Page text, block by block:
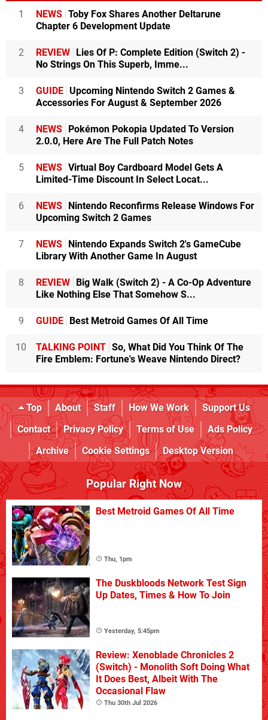
1 NEWS Toby Fox Shares Another Deltarune
Chapter 6 Development Update
2 REVIEW Lies Of P: Complete Edition (Switch 2) -
No Strings On This Superb, Imme...
3 GUIDE Upcoming Nintendo Switch 2 Games &
Accessories For August & September 2026
4 NEWS Pokémon Pokopia Updated To Version
2.0.0, Here Are The Full Patch Notes
5 NEWS Virtual Boy Cardboard Model Gets A
Limited-Time Discount In Select Locat...
6 NEWS Nintendo Reconfirms Release Windows For
Upcoming Switch 2 Games
7 NEWS Nintendo Expands Switch 2's GameCube
Library With Another Game In August
8 REVIEW Big Walk (Switch 2) - A Co-Op Adventure
Like Nothing Else That Somehow S...
9 GUIDE Best Metroid Games Of All Time
10 TALKING POINT So, What Did You Think Of The
Fire Emblem: Fortune's Weave Nintendo Direct?
Top About Staff How We Work
Support Us
Contact
Privacy Policy Terms of Use
Ads Policy
Archive
Cookie Settings Desktop Version
Popular Right Now
Best Metroid Games Of All Time
Thu, 1pm
The Duskbloods Network Test Sign
Up Dates, Times & How To Join
Yesterday, 5:45pm
Review: Xenoblade Chronicles 2
(Switch) - Monolith Soft Doing What
It Does Best, Albeit With The
Occasional Flaw
Thu 30th Jul 2026